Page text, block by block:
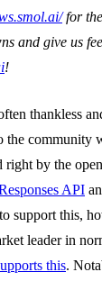
for
and give us
!
thankless
the community
right by the
API
to support this,
leader in
this.